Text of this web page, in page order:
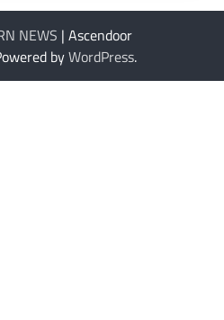
NEWS | Ascendoor
byWordPress.